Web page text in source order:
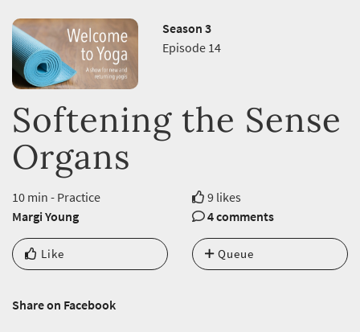
Season 3
Episode 14
Softening the Sense
Organs
10 min - Practice
9 likes
Margi Young
4 comments
Like Queue
Share on Facebook